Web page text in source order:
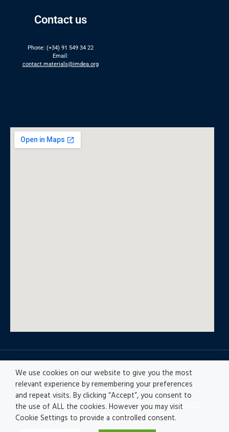
Contact us
Phone: (+34) 91 549 34 22
Email:
contact.materials@imdea.org
© All rights reserved
Privacy policy|Accesibility|Disclaimer |Ethics
Channel|Record of Activities
We use cookies on our website to give you the most
relevant experience by remembering your preferences
and repeat visits. By clicking “Accept”, you consent to
the use of ALL the cookies. However you may visit
Cookie Settings to provide a controlled consent.